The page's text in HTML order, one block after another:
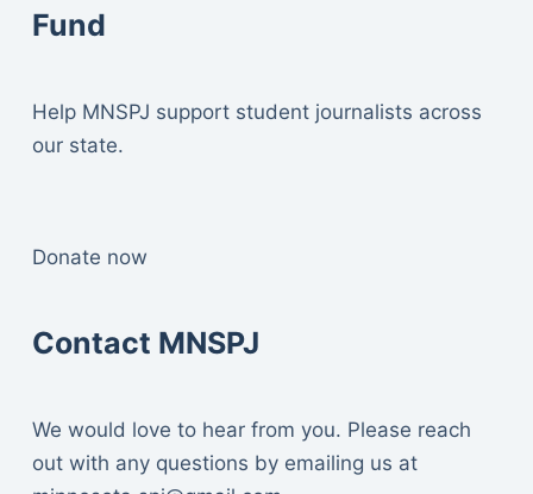
Fund
Help MNSPJ support student journalists across
our state.
Donate now
Contact MNSPJ
We would love to hear from you. Please reach
out with any questions by emailing us at